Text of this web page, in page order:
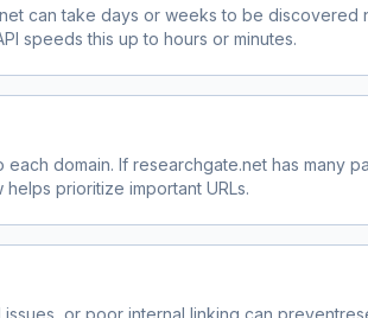
can take days or weeks to be discovered
speeds this up to hours or minutes.
each domain. If researchgate.net has many
prioritize important URLs.
or poor internal linking can prevent